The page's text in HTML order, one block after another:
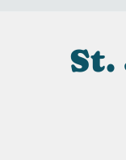
St.